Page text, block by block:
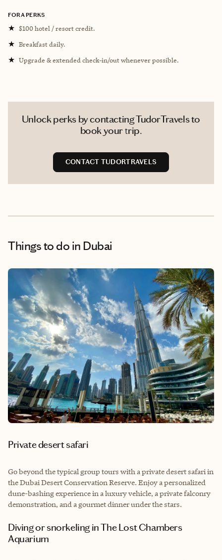
FORA PERKS
★ $100 hotel / resort credit.
★ Breakfast daily.
★ Upgrade & extended check-in/out whenever possible.
Unlock perks by contacting TudorTravels to
book your trip.
CONTACT TUDORTRAVELS
Things to do in Dubai
Private desert safari
Go beyond the typical group tours with a private desert safari in
the Dubai Desert Conservation Reserve. Enjoy a personalized
dune-bashing experience in a luxury vehicle, a private falconry
demonstration, and a gourmet dinner under the stars.
Diving or snorkeling in The Lost Chambers
Aquarium